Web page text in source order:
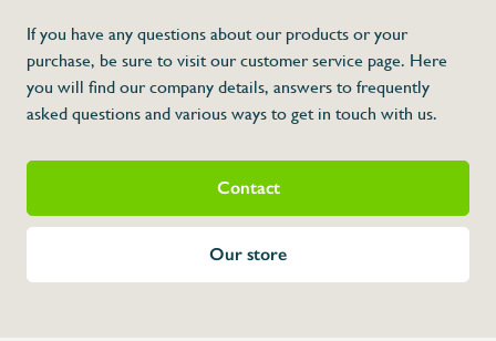
If you have any questions about our products or your
purchase, be sure to visit our customer service page. Here
you will find our company details, answers to frequently
asked questions and various ways to get in touch with us.
Contact
Our store